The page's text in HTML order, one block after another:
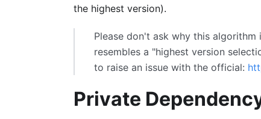
the highest version).
Please don't ask why this
resembles a "highest version
to raise an issue with the official:
Private